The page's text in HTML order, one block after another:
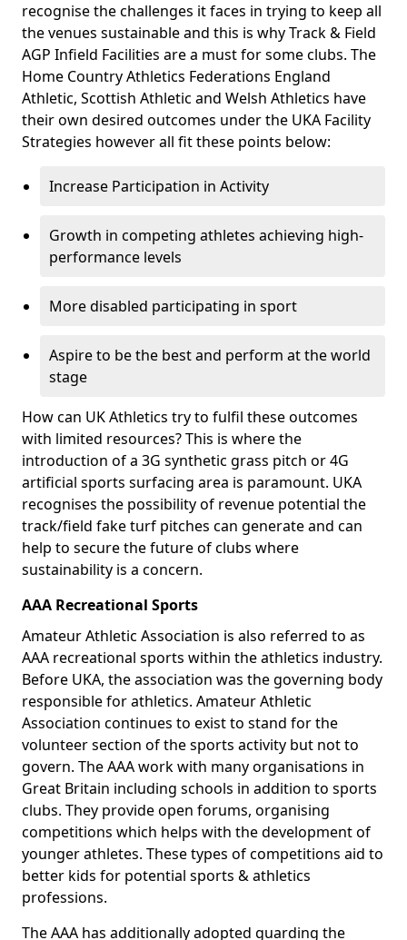
recognise the challenges it faces in trying to keep all
the venues sustainable and this is why Track & Field
AGP Infield Facilities are a must for some clubs. The
Home Country Athletics Federations England
Athletic, Scottish Athletic and Welsh Athletics have
their own desired outcomes under the UKA Facility
Strategies however all fit these points below:
Increase Participation in Activity
Growth in competing athletes achieving high-
performance levels
More disabled participating in sport
Aspire to be the best and perform at the world
stage
How can UK Athletics try to fulfil these outcomes
with limited resources? This is where the
introduction of a 3G synthetic grass pitch or 4G
artificial sports surfacing area is paramount. UKA
recognises the possibility of revenue potential the
track/field fake turf pitches can generate and can
help to secure the future of clubs where
sustainability is a concern.
AAA Recreational Sports
Amateur Athletic Association is also referred to as
AAA recreational sports within the athletics industry.
Before UKA, the association was the governing body
responsible for athletics. Amateur Athletic
Association continues to exist to stand for the
volunteer section of the sports activity but not to
govern. The AAA work with many organisations in
Great Britain including schools in addition to sports
clubs. They provide open forums, organising
competitions which helps with the development of
younger athletes. These types of competitions aid to
better kids for potential sports & athletics
professions.
The AAA has additionally adopted guarding the